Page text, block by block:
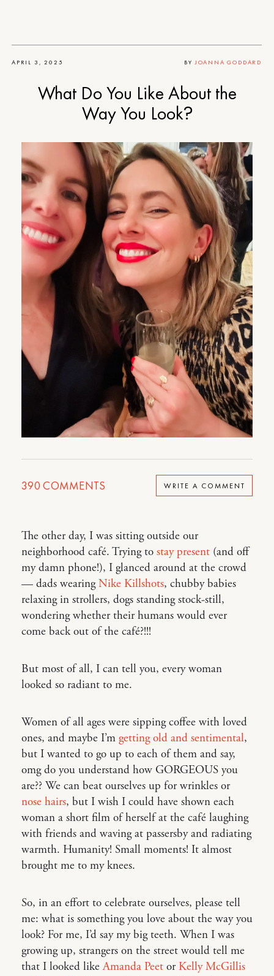
APRIL 3, 2025 BY JOANNA GODDARD
What Do You Like About the
Way You Look?
390 COMMENTS WRITE A COMMENT
The other day, I was sitting outside our
neighborhood café. Trying to stay present (and off
my damn phone!), I glanced around at the crowd
— dads wearingNike Killshots, chubby babies
relaxing in strollers, dogs standing stock-still,
wondering whether their humans would ever
come back out of the café?!!!
But most of all, I can tell you, every woman
looked so radiant to me.
Women of all ages were sipping coffee with loved
ones, and maybe I’m getting old and sentimental,
but I wanted to go up to each of them and say,
omg do you understand how GORGEOUS you
are?? We can beat ourselves up for wrinkles or
nose hairs, but I wish I could have shown each
woman a short film of herself at the café laughing
with friends and waving at passersby and radiating
warmth. Humanity! Small moments! It almost
brought me to my knees.
So, in an effort to celebrate ourselves, please tell
me: what is something you love about the way you
look? For me, I’d say my big teeth. When I was
growing up, strangers on the street would tell me
that I looked likeAmanda Peet or Kelly McGillis